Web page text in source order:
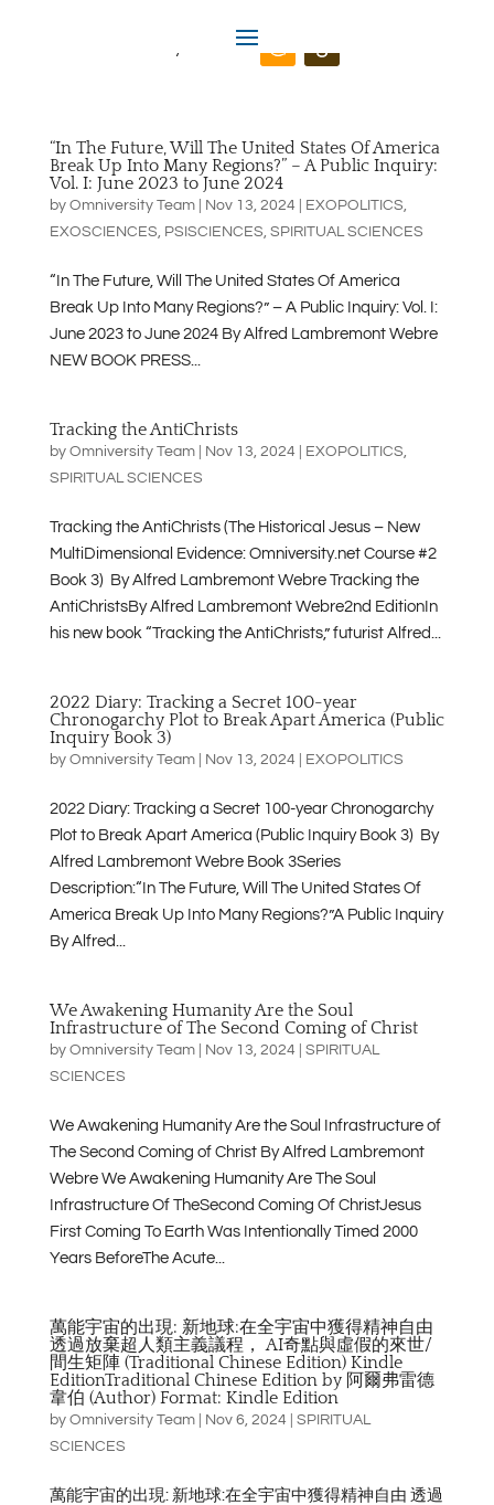
Omniversity.us
“In The Future, Will The United States Of America
Break Up Into Many Regions?” – A Public Inquiry:
Vol. I: June 2023 to June 2024
by Omniversity Team| Nov 13, 2024 EXOPOLITICS,
EXOSCIENCES, PSISCIENCES, SPIRITUAL SCIENCES
“In The Future, Will The United States Of America
Break Up Into Many Regions?” – A Public Inquiry: Vol. I:
June 2023 to June 2024 By Alfred Lambremont Webre
NEW BOOK PRESS...
Tracking the AntiChrists
by Omniversity Team| Nov 13, 2024 EXOPOLITICS,
SPIRITUAL SCIENCES
Tracking the AntiChrists (The Historical Jesus – New
MultiDimensional Evidence: Omniversity.net Course #2
Book 3) By Alfred Lambremont Webre Tracking the
AntiChristsBy Alfred Lambremont Webre2nd EditionIn
his new book “Tracking the AntiChrists,” futurist Alfred...
2022 Diary: Tracking a Secret 100-year
Chronogarchy Plot to Break Apart America (Public
Inquiry Book 3)
by Omniversity Team| Nov 13, 2024 EXOPOLITICS
2022 Diary: Tracking a Secret 100-year Chronogarchy
Plot to Break Apart America (Public Inquiry Book 3) By
Alfred Lambremont Webre Book 3Series
Description:“In The Future, Will The United States Of
America Break Up Into Many Regions?”A Public Inquiry
By Alfred...
We Awakening Humanity Are the Soul
Infrastructure of The Second Coming of Christ
by Omniversity Team| Nov 13, 2024
SPIRITUAL
SCIENCES
We Awakening Humanity Are the Soul Infrastructure of
The Second Coming of Christ By Alfred Lambremont
Webre We Awakening Humanity Are The Soul
Infrastructure Of TheSecond Coming Of ChristJesus
First Coming To Earth Was Intentionally Timed 2000
Years BeforeThe Acute...
萬能宇宙的出現: 新地球:在全宇宙中獲得精神自由
透過放棄超人類主義議程， AI奇點與虛假的來世/
間生矩陣 (Traditional Chinese Edition) Kindle
EditionTraditional Chinese Edition by 阿爾弗雷德
韋伯 (Author) Format: Kindle Edition
by Omniversity Team| Nov 6, 2024
SPIRITUAL
SCIENCES
萬能宇宙的出現: 新地球:在全宇宙中獲得精神自由 透過